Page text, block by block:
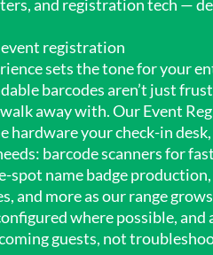
and registration tech —
registration
sets the tone for your
barcodes aren’t just
away with. Our Event
your check-in
barcode scanners for
spot name badge
and more as our range
where possible,
guests, not